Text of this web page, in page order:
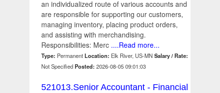
an individualized route of various accounts and
are responsible for supporting our customers,
managing inventory, placing product orders,
and assisting with merchandising.
Responsibilities: Merc ....Read more...
Type: Permanent Location: Elk River, US-MNSalary / Rate:
Not SpecifiedPosted: 2026-08-05 09:01:03
521013.Senior Accountant - Financial